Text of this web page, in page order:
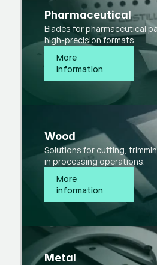
Pharmaceutical
Blades for pharmaceutical
high-precision formats.
More
information
Wood
Solutions for cutting,
in processing operations.
More
information
Metal